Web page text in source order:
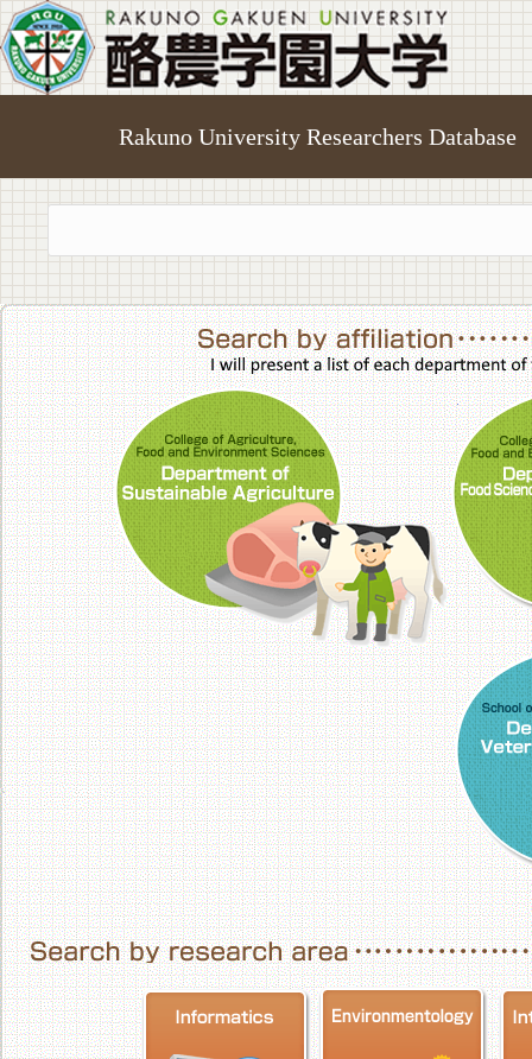
Rakuno University Researchers Database
College of